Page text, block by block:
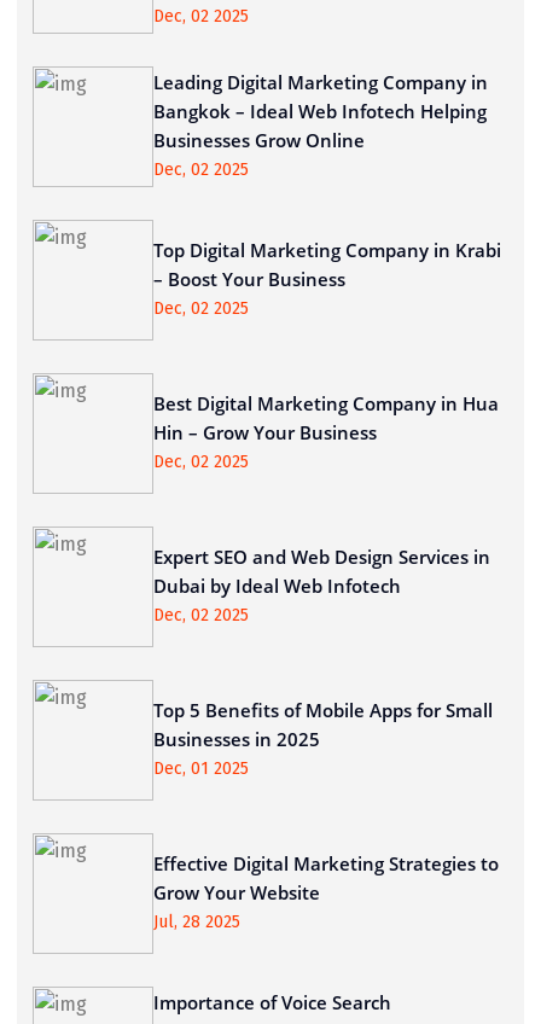
Dec, 02 2025
Leading Digital Marketing Company in
Bangkok – Ideal Web Infotech Helping
Businesses Grow Online
Dec, 02 2025
Top Digital Marketing Company in Krabi
– Boost Your Business
Dec, 02 2025
Best Digital Marketing Company in Hua
Hin – Grow Your Business
Dec, 02 2025
Expert SEO and Web Design Services in
Dubai by Ideal Web Infotech
Dec, 02 2025
Top 5 Benefits of Mobile Apps for Small
Businesses in 2025
Dec, 01 2025
Effective Digital Marketing Strategies to
Grow Your Website
Jul, 28 2025
Importance of Voice Search